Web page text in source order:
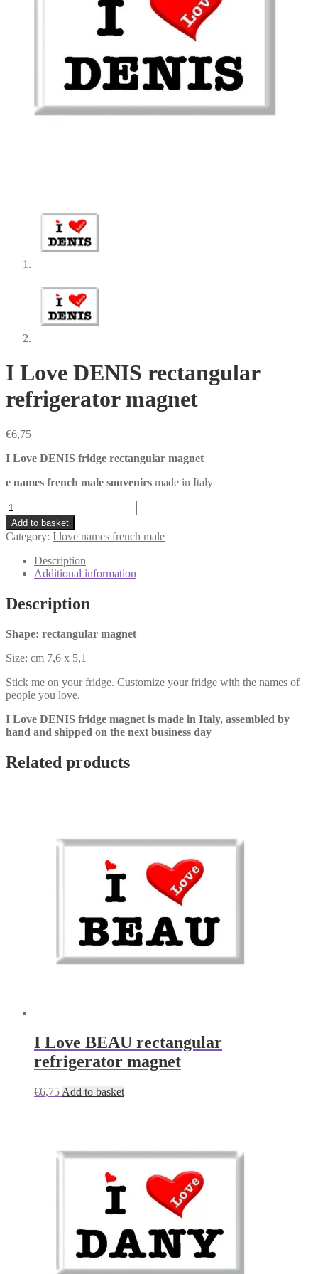
I Love DENIS rectangular
refrigerator magnet
€6,75
I Love DENIS fridge rectangular magnet
e names french male souvenirs made in Italy
Love
DENIS
rectangular
refrigerator
magnet
quantity
Add to basket
Category: I love names french male
Description
Additional information
Description
Shape: rectangular magnet
Size: cm 7,6 x 5,1
Stick me on your fridge. Customize your fridge with the names of
people you love.
I Love DENIS fridge magnet is made in Italy, assembled by
hand and shipped on the next business day
Related products
I Love BEAU rectangular
refrigerator magnet
€6,75 Add to basket